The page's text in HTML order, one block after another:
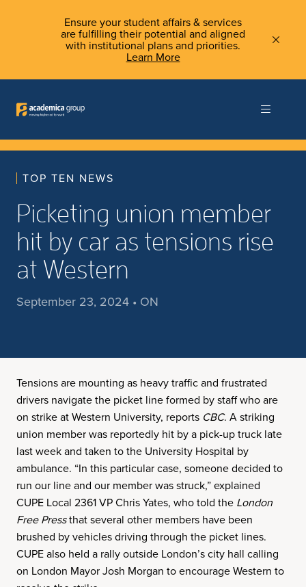
Ensure your student affairs & services
are fulfilling their potential and aligned
with institutional plans and priorities.
Learn More
TOP TEN NEWS
Picketing union member
hit by car as tensions rise
at Western
September 23, 2024 • ON
Tensions are mounting as heavy traffic and frustrated
drivers navigate the picket line formed by staff who are
on strike at Western University, reports CBC. A striking
union member was reportedly hit by a pick-up truck late
last week and taken to the University Hospital by
ambulance. “In this particular case, someone decided to
run our line and our member was struck,” explained
CUPE Local 2361 VP Chris Yates, who told the London
Free Pressthat several other members have been
brushed by vehicles driving through the picket lines.
CUPE also held a rally outside London’s city hall calling
on London Mayor Josh Morgan to encourage Western to